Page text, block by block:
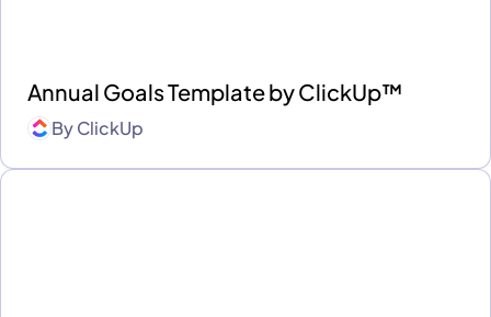
Annual Goals Template by ClickUp™
ByClickUp